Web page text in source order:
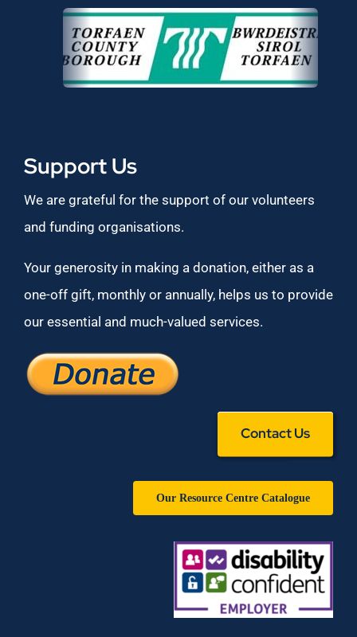
Support Us
We are grateful for the support of our volunteers
and funding organisations.
Your generosity in making a donation, either as a
one-off gift, monthly or annually, helps us to provide
our essential and much-valued services.
Contact Us
Our Resource Centre Catalogue